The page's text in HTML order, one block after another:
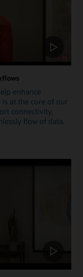
enhance
at the core of our
connectivity,
flow of data.